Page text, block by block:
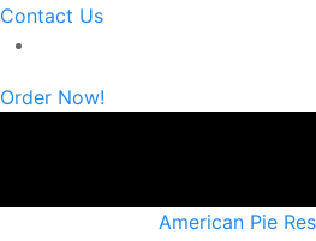
Contact Us
Order Now!
American Pie